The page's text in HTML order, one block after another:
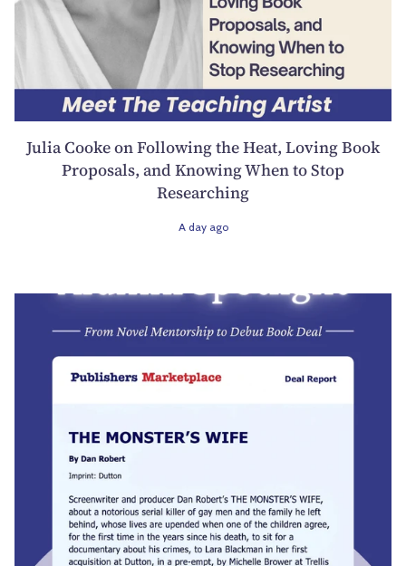
Julia Cooke on Following the Heat, Loving Book
Proposals, and Knowing When to Stop
Researching
A day ago